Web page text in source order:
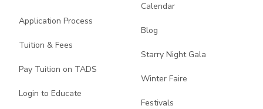
Application Process
Tuition & Fees
Pay Tuition on TADS
Login to Educate
Calendar
Blog
Starry Night Gala
Winter Faire
Festivals